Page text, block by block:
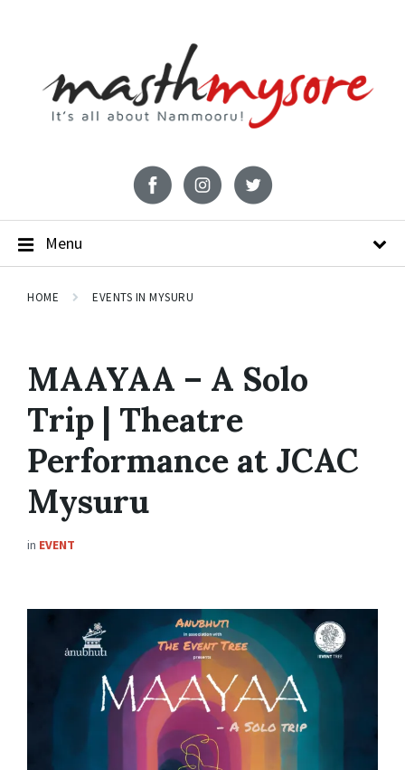
Menu
HOME EVENTS IN MYSURU
MAAYAA – A Solo
Trip | Theatre
Performance at JCAC
Mysuru
in EVENT